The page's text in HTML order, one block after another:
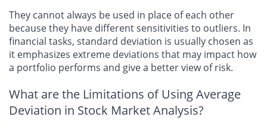
They cannot always be used in place of each other
because they have different sensitivities to outliers. In
financial tasks, standard deviation is usually chosen as
it emphasizes extreme deviations that may impact how
a portfolio performs and give a better view of risk.
What are the Limitations of Using Average
Deviation in Stock Market Analysis?